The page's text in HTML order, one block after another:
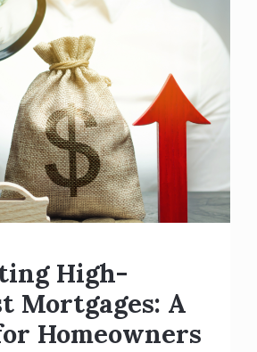
High-
Mortgages: A
Homeowners